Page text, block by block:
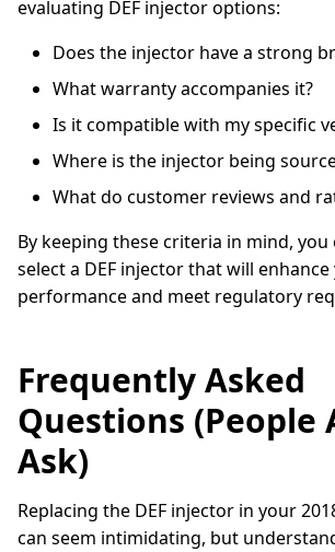
evaluating DEF injector options:
Does the injector have a strong
What warranty accompanies it?
Is it compatible with my specific
Where is the injector being
What do customer reviews and
By keeping these criteria in mind,
select a DEF injector that will enhance
performance and meet regulatory
Frequently Asked
Questions (People
Ask)
Replacing the DEF injector in your
can seem intimidating, but